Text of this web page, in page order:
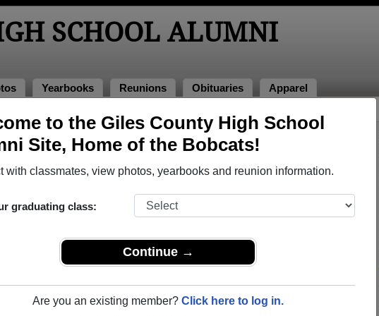
to the Giles County High School
Site, Home of the Bobcats!
with classmates, view photos, yearbooks and reunion information.
graduating class:
Continue →
Are you an existing member? Click here to log in.
SCHOOL ALUMNI
Yearbooks Reunions Obituaries Apparel
Military Alumni
Hulke Keith McElroy
Class of 1981